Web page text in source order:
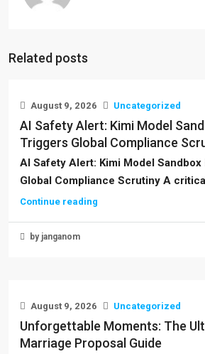
Related posts
August 9, 2026 Uncategorized
AI Safety Alert: Kimi Model
Triggers Global Compliance
AI Safety Alert: Kimi Model
Global Compliance Scrutiny A
Continue reading
by janganom
August 9, 2026 Uncategorized
Unforgettable Moments: The
Marriage Proposal Guide